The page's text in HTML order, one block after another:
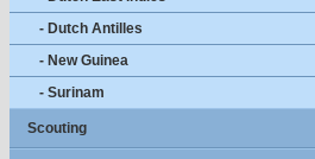
- Dutch Antilles
- New Guinea
- Surinam
Scouting